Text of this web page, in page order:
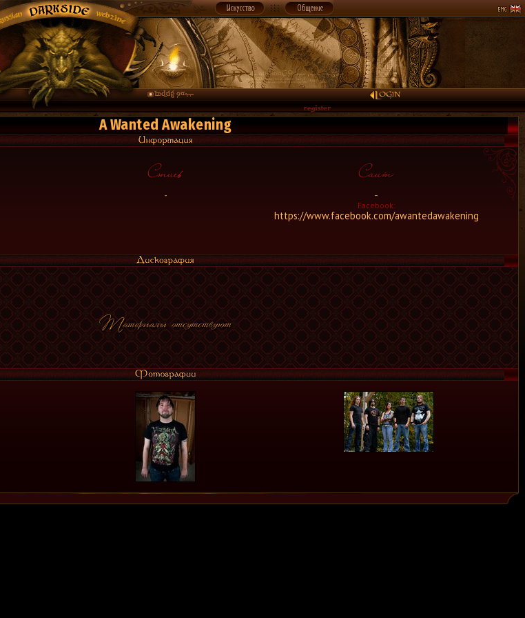
A Wanted Awakening
- -
Facebook:
https://www.facebook.com/awantedawakening